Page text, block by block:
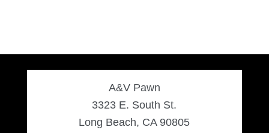
A&V Pawn
3323 E. South St.
Long Beach, CA 90805